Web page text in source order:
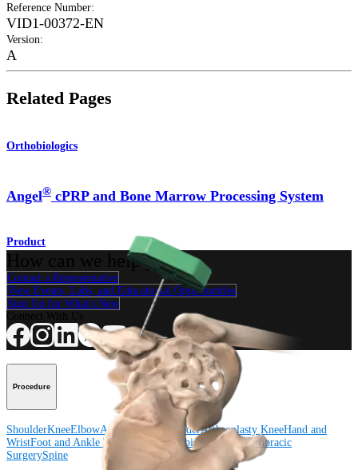
Reference Number:
VID1-00372-EN
Version:
A
Related Pages
Orthobiologics
Angel® cPRP and Bone Marrow Processing System
Product
How can we help you?
Contact a Representative
View Events, Labs, and Educational Opportunities
Sign Up for What's New
Procedure
ShoulderKneeElbowArthroplasty ShoulderArthroplasty KneeHand and
WristFoot and AnkleTrauma Orthobiologics
Cardiothoracic
SurgerySpine